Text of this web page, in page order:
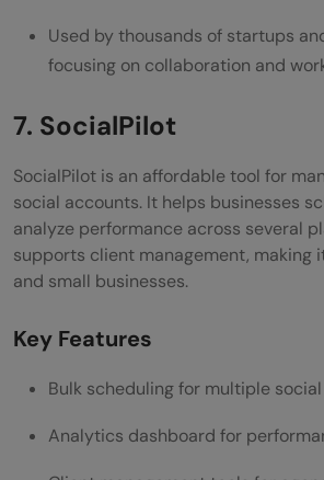
Used by thousands of startups
focusing on collaboration and
7. SocialPilot
SocialPilot is an affordable tool for
social accounts. It helps businesses
analyze performance across several
supports client management, making
and small businesses.
Key Features
Bulk scheduling for multiple
Analytics dashboard for